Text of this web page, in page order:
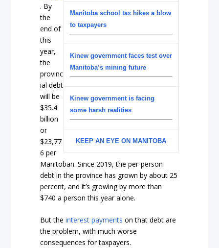
Manitoba school tax hikes a blow
to taxpayers
Kinew government faces test over
Manitoba’s mining future
Kinew government is facing
some harsh realities
KEEP AN EYE ON MANITOBA
. By
the
end of
this
year,
the
provinc
ial debt
will be
$35.4
billion
or
$23,77
6 per
Manitoban. Since 2019, the per-person
debt in the province has grown by about 25
percent, and it’s growing by more than
$740 a person this year alone.
But theinterest payments on that debt are
the problem, with much worse
consequences for taxpayers.